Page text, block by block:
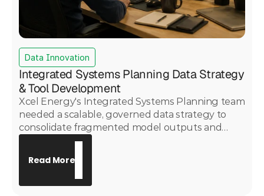
Data Innovation
Integrated Systems Planning Data Strategy
& Tool Development
Xcel Energy's Integrated Systems Planning team
needed a scalable, governed data strategy to
consolidate fragmented model outputs and
replace manually maintained Excel-based
implemented the System Deficiency Assessment
tool and a governed EnCompass dashboarding
Read More